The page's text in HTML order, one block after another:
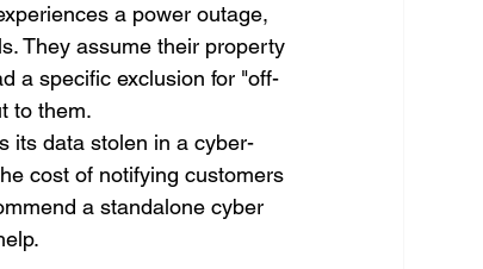
a power outage,
They assume their property
a specific exclusion for "off-
to them.
its data stolen in a cyber-
cost of notifying customers
a standalone cyber